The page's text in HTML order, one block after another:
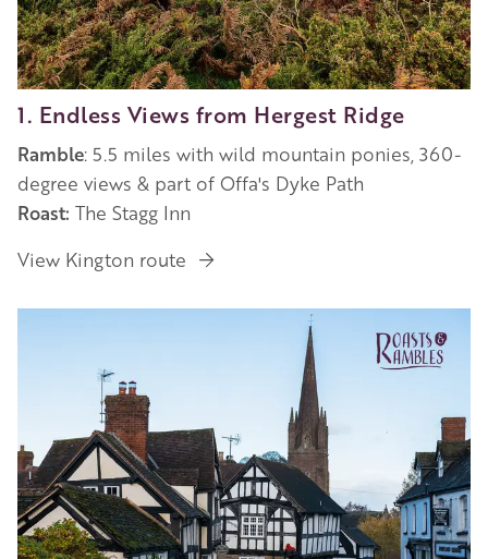
1. Endless Views from Hergest Ridge
Ramble: 5.5 miles with wild mountain ponies, 360-
degree views & part of Offa's Dyke Path
Roast: The Stagg Inn
View Kington route